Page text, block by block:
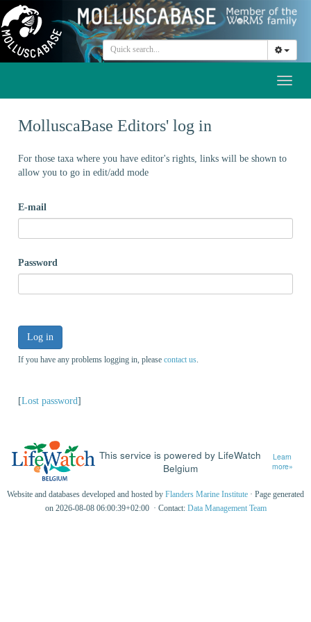
MolluscaBase Editors' log in
For those taxa where you have editor's rights, links will be shown to
allow you to go in edit/add mode
E-mail
Password
Log in
If you have any problems logging in, please contact us
[Lost password]
This service is powered by LifeWatch
Belgium
Learn
more»
Website and databases developed and hosted by Flanders Marine Institute · Page generated
on 2026-08-08 06:00:39+02:00 · Contact: Data Management Team